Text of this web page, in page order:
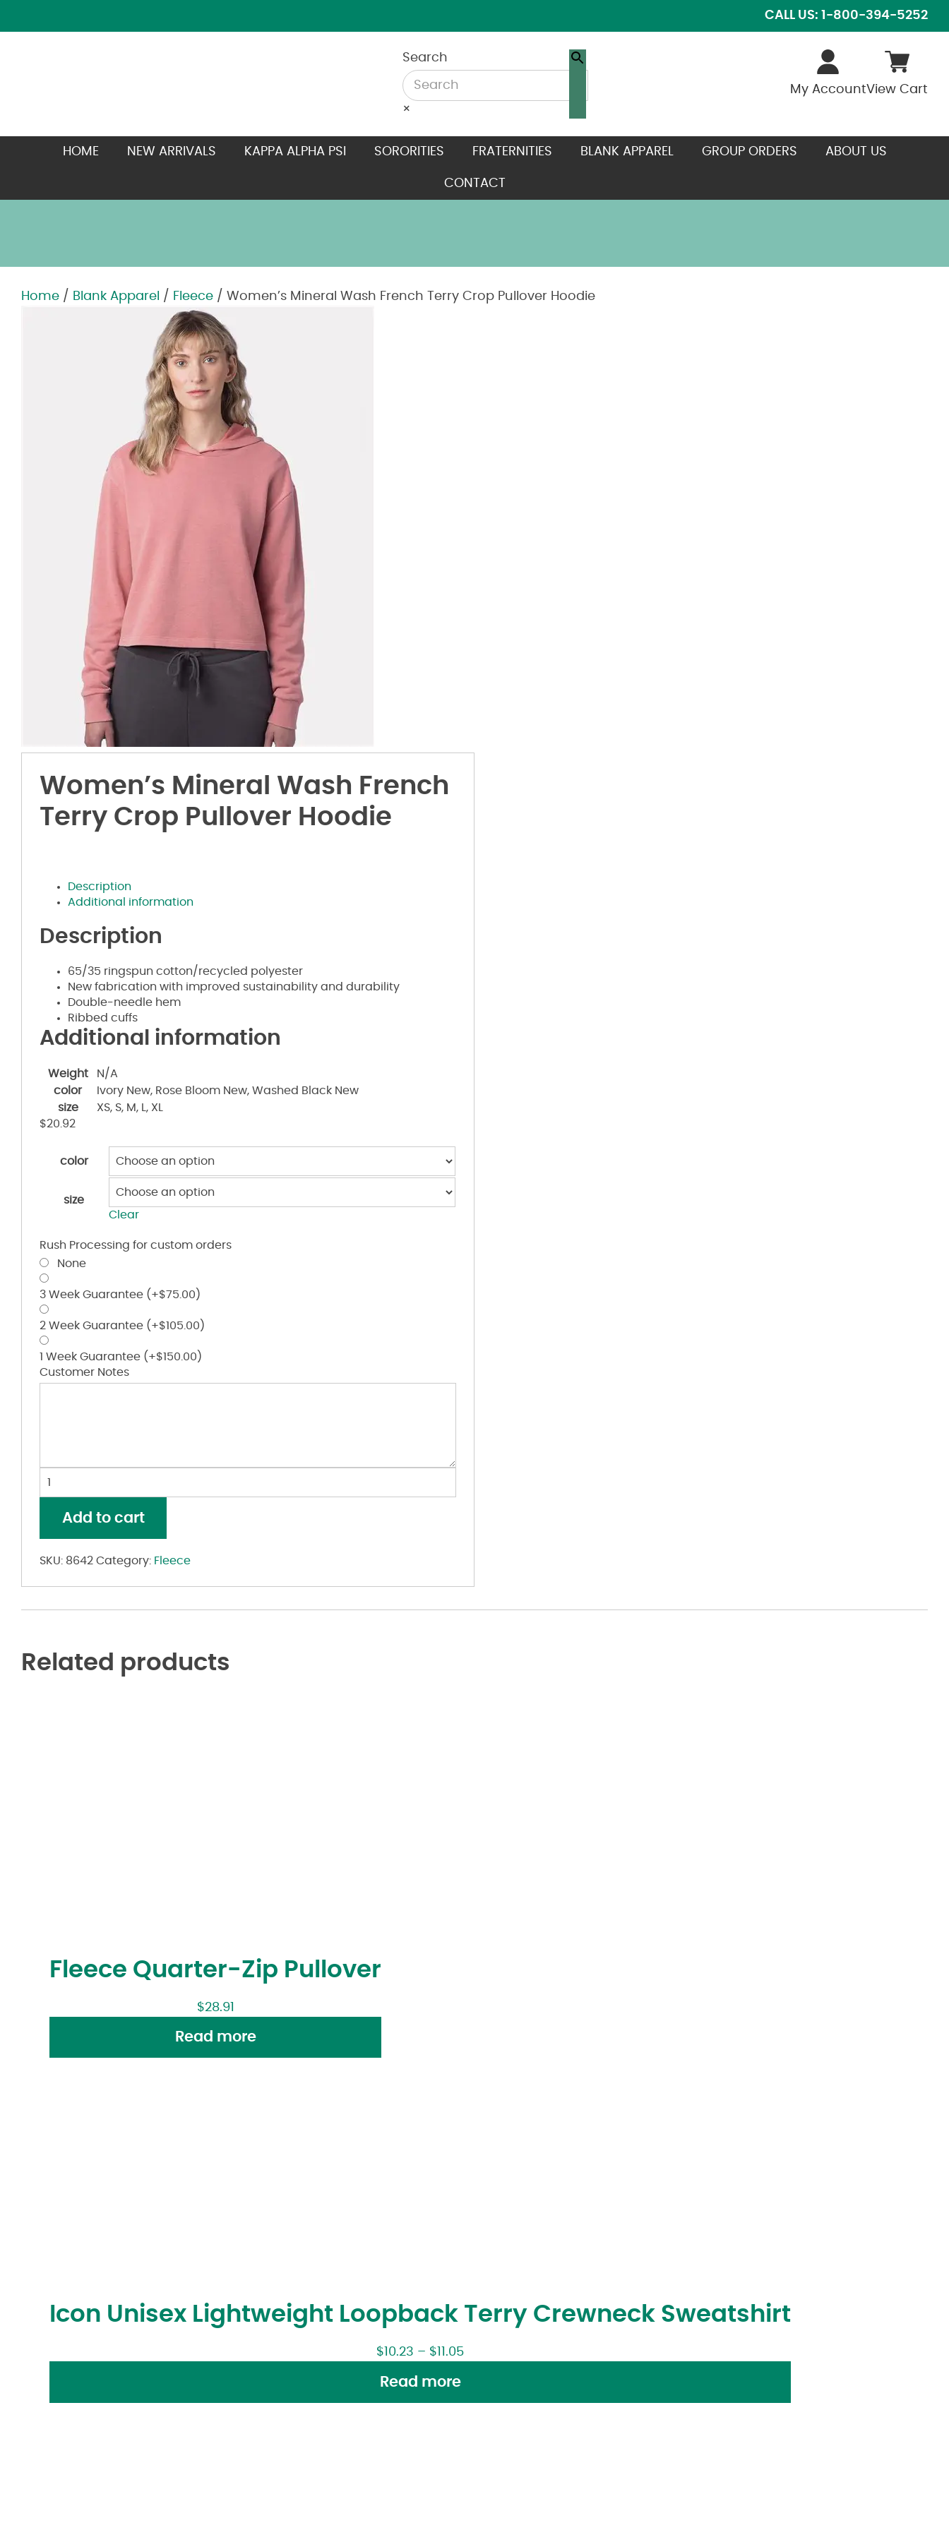
CALL US: 1-800-394-5252
Search
×
My AccountView Cart
HOME NEW ARRIVALS KAPPA ALPHA PSI SORORITIES FRATERNITIES BLANK APPAREL GROUP ORDERS ABOUT US
CONTACT
Home / Blank Apparel / Fleece / Women’s Mineral Wash French Terry Crop Pullover Hoodie
Women’s Mineral Wash French
Terry Crop Pullover Hoodie
Description
Additional information
Description
65/35 ringspun cotton/recycled polyester
New fabrication with improved sustainability and durability
Double-needle hem
Ribbed cuffs
Additional information
Weight
N/A
color
Ivory New, Rose Bloom New, Washed Black New
size
XS, S, M, L, XL
$20.92
color
size
Clear
Rush Processing for custom orders
None
3 Week Guarantee (+$75.00 )
2 Week Guarantee (+$105.00 )
1 Week Guarantee (+$150.00 )
Customer Notes
French
Terry
Hoodie
Add to cart
SKU: 8642 Category: Fleece
Related products
Fleece Quarter-Zip Pullover
$28.91
Read more
Icon Unisex Lightweight Loopback Terry Crewneck Sweatshirt
$ 10.23 – $ 11.05
Read more